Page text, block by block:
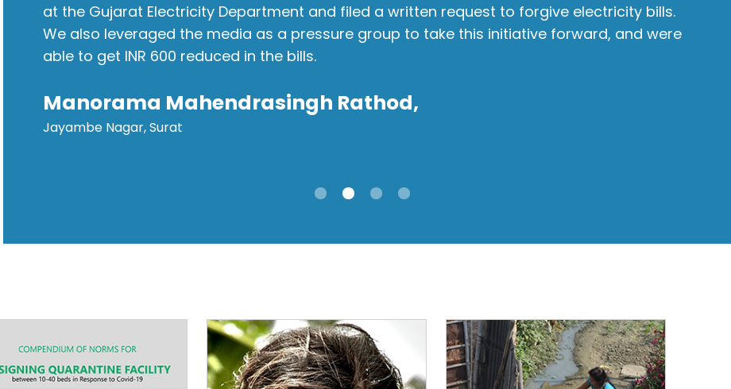
at the Gujarat Electricity Department and filed a written request to forgive electricity bills.
We also leveraged the media as a pressure group to take this initiative forward, and were
able to get INR 600 reduced in the bills.
Manorama Mahendrasingh Rathod,
Jayambe Nagar, Surat